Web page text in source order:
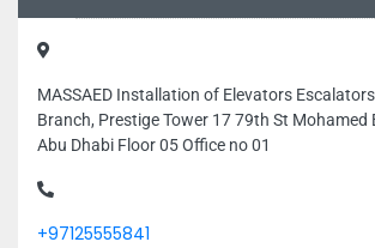
MASSAED Installation of Elevators
Branch, Prestige Tower 17 79th St Mohamed
Abu Dhabi Floor 05 Office no 01
+97125555841